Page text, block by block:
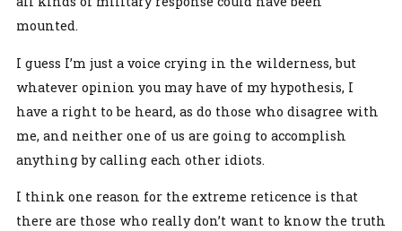
mounted.
I guess I’m just a voice crying in the wilderness, but
whatever opinion you may have of my hypothesis, I
have a right to be heard, as do those who disagree with
me, and neither one of us are going to accomplish
anything by calling each other idiots.
I think one reason for the extreme reticence is that
there are those who really don’t want to know the truth